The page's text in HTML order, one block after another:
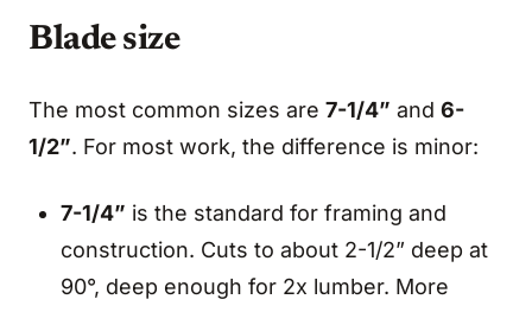
Blade size
The most common sizes are 7-1/4” and 6-
1/2”. For most work, the difference is minor:
7-1/4” is the standard for framing and
construction. Cuts to about 2-1/2” deep at
90°, deep enough for 2x lumber. More